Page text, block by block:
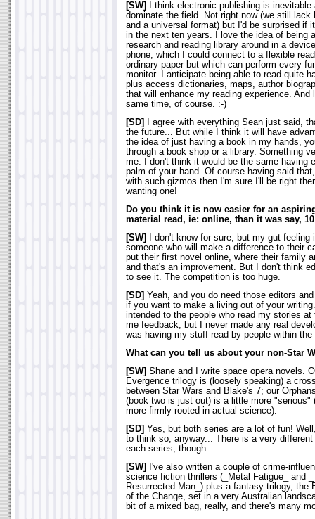
[SW]
I think electronic publishing is
dominate the field. Not right now (we still lack
and a universal format) but I'd be surprised if
in the next ten years. I love the idea of being
research and reading library around in a
phone, which I could connect to a flexible
ordinary paper but which can perform every
monitor. I anticipate being able to read quite
plus access dictionaries, maps, author
that will enhance my reading experience.
same time, of course. :-)
[SD]
I agree with everything Sean just said,
the future... But while I think it will have
the idea of just having a book in my hands,
through a book shop or a library. Something
me. I don't think it would be the same having
palm of your hand. Of course having said
with such gizmos then I'm sure I'll be right
wanting one!
Do you think it is now easier for an
material read, ie: online, than it was say,
[SW]
I don't know for sure, but my gut feeling
someone who will make a difference to their
put their first novel online, where their family
and that's an improvement. But I don't think
to see it. The competition is too huge.
[SD] Yeah, and you do need those editors
if you want to make a living out of your
intended to the people who read my stories at
me feedback, but I never made any real
was having my stuff read by people within the
What can you tell us about your non-Star
[SW] Shane and I write space opera novels.
Evergence trilogy is (loosely speaking) a
between Star Wars and Blake's 7; our
(book two is just out) is a little more "serious"
more firmly rooted in actual science).
[SD] Yes, but both series are a lot of fun!
to think so, anyway... There is a very
each series, though.
[SW]
I've also written a couple of crime-
science fiction thrillers (_Metal Fatigue_ and
Resurrected Man_) plus a fantasy trilogy, the
of the Change, set in a very Australian
bit of a mixed bag, really, and there's many